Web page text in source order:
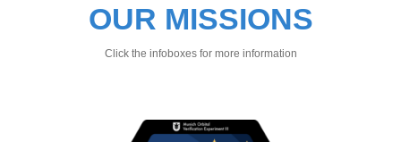
OUR MISSIONS
Click the infoboxes for more information